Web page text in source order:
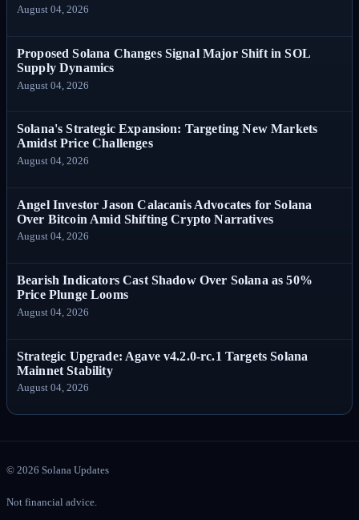
August 04, 2026
Proposed Solana Changes Signal Major Shift in SOL
Supply Dynamics
August 04, 2026
Solana's Strategic Expansion: Targeting New Markets
Amidst Price Challenges
August 04, 2026
Angel Investor Jason Calacanis Advocates for Solana
Over Bitcoin Amid Shifting Crypto Narratives
August 04, 2026
Bearish Indicators Cast Shadow Over Solana as 50%
Price Plunge Looms
August 04, 2026
Strategic Upgrade: Agave v4.2.0-rc.1 Targets Solana
Mainnet Stability
August 04, 2026
© 2026 Solana Updates
Not financial advice.